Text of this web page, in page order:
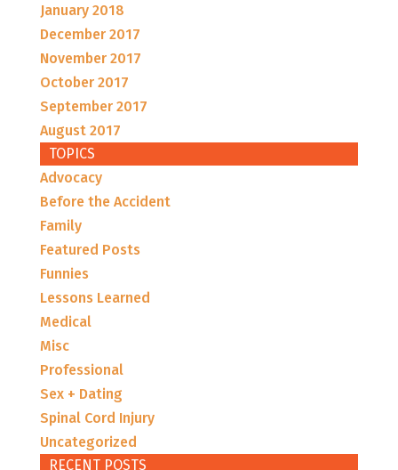
January 2018
December 2017
November 2017
October 2017
September 2017
August 2017
TOPICS
Advocacy
Before the Accident
Family
Featured Posts
Funnies
Lessons Learned
Medical
Misc
Professional
Sex + Dating
Spinal Cord Injury
Uncategorized
RECENT POSTS